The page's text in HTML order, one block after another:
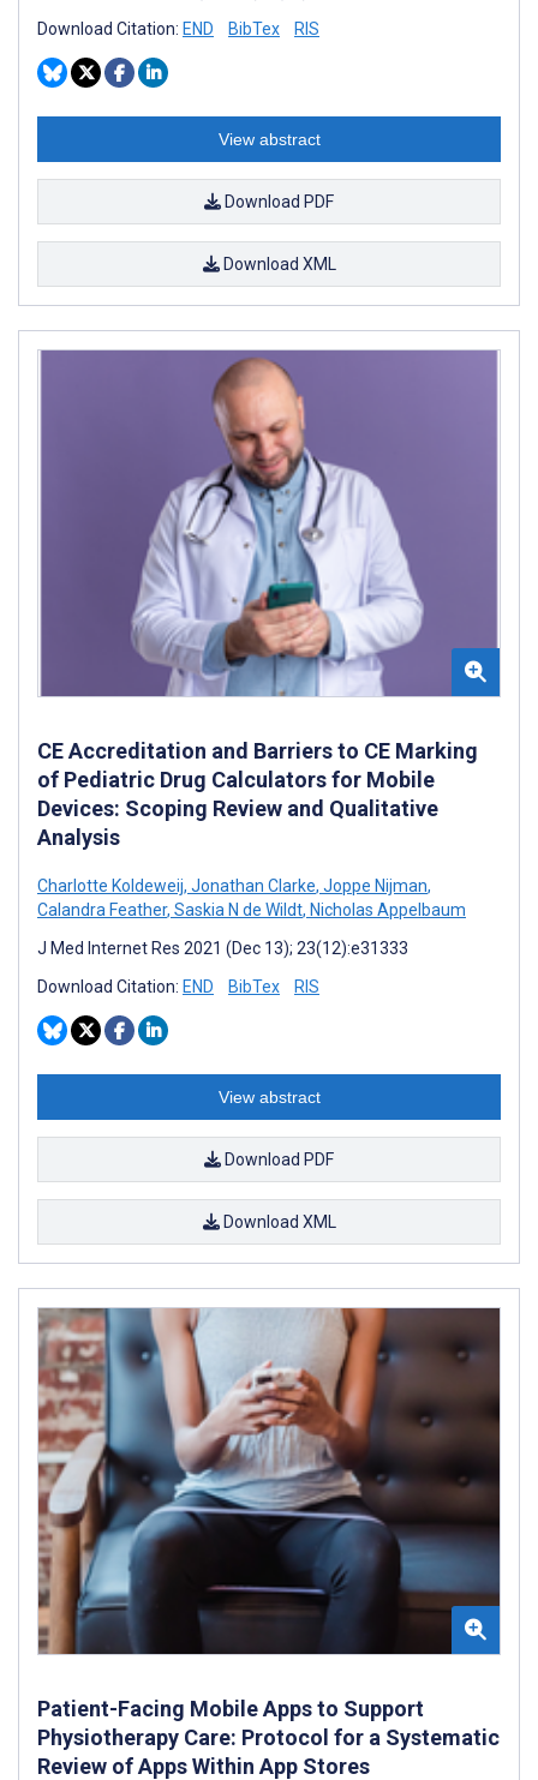
Download Citation: END BibTex RIS
View abstract
Download PDF
Download XML
CE Accreditation and Barriers to CE Marking
of Pediatric Drug Calculators for Mobile
Devices: Scoping Review and Qualitative
Analysis
Charlotte Koldeweij, Jonathan Clarke, Joppe Nijman,
Calandra Feather, Saskia N de Wildt, Nicholas Appelbaum
J Med Internet Res 2021 (Dec 13); 23(12):e31333
Download Citation: END BibTex RIS
View abstract
Download PDF
Download XML
Patient-Facing Mobile Apps to Support
Physiotherapy Care: Protocol for a Systematic
Review of Apps Within App Stores